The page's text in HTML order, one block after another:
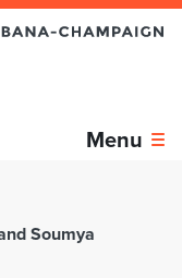
Menu
Soumya